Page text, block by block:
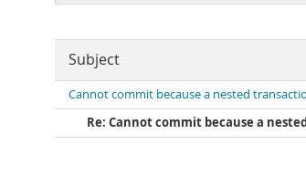
Subject
Cannot commit because a nested
Re: Cannot commit because a